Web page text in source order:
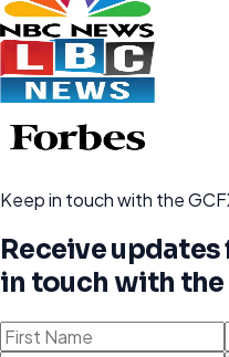
Keep in touch with the
Receive
in touch with the